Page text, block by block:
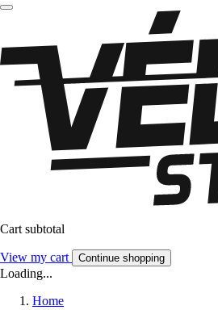
Cart subtotal
View my cart Continue shopping
Loading...
Home